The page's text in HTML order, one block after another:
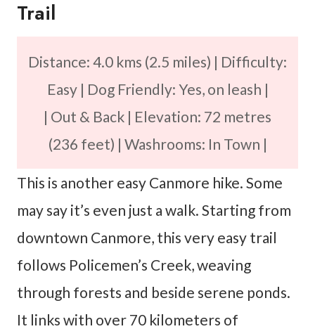
Trail
Distance: 4.0 kms (2.5 miles) | Difficulty:
Easy | Dog Friendly: Yes, on leash |
| Out & Back | Elevation: 72 metres
(236 feet) | Washrooms: In Town |
This is another easy Canmore hike. Some
may say it’s even just a walk. Starting from
downtown Canmore, this very easy trail
follows Policemen’s Creek, weaving
through forests and beside serene ponds.
It links with over 70 kilometers of